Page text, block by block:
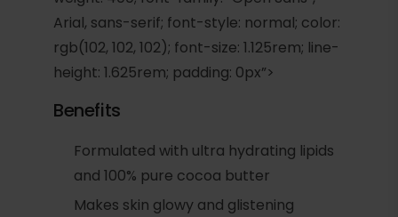
Arial, sans-serif; font-style: normal; color:
rgb(102, 102, 102); font-size: 1.125rem; line-
height: 1.625rem; padding: 0px”>
Benefits
Formulated with ultra hydrating lipids
and 100% pure cocoa butter
Makes skin glowy and glistening